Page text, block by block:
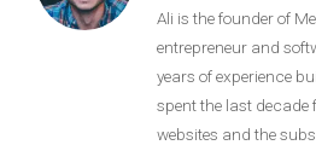
Ali is the founder of
entrepreneur and
years of experience
spent the last
websites and the